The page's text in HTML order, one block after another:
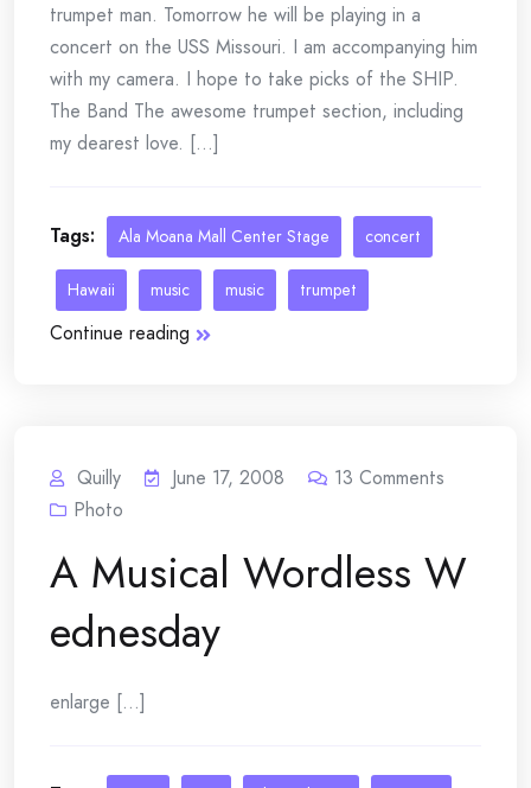
trumpet man. Tomorrow he will be playing in a
concert on the USS Missouri. I am accompanying him
with my camera. I hope to take picks of the SHIP.
The Band The awesome trumpet section, including
my dearest love. [...]
Tags: Ala Moana Mall Center Stage concert
Hawaii music music trumpet
Continue reading
Quilly June 17, 2008 13 Comments
Photo
A Musical Wordless W
ednesday
enlarge [...]